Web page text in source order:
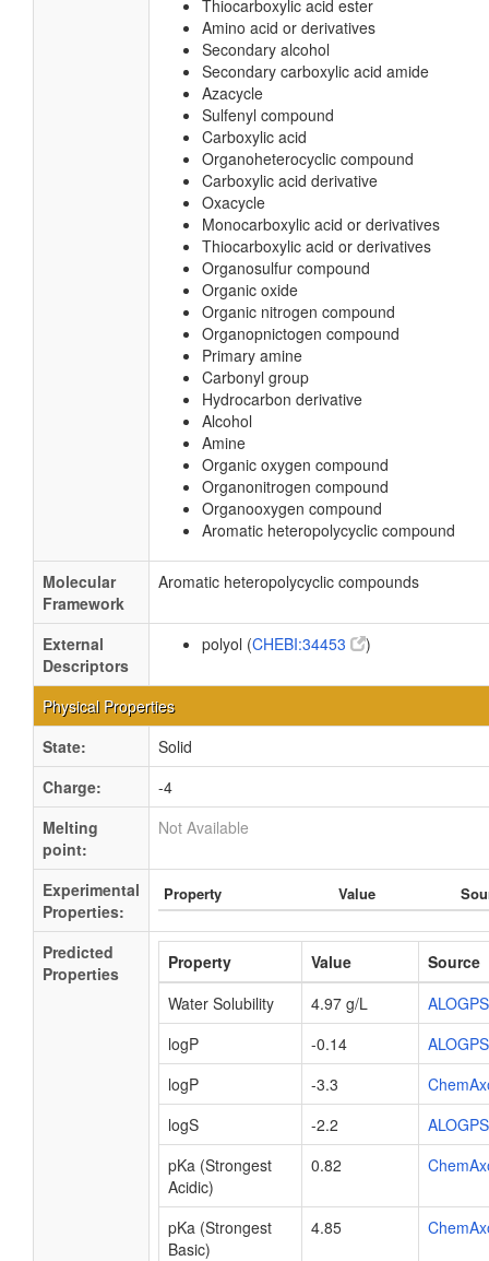
Thiocarboxylic acid ester
Amino acid or derivatives
Secondary alcohol
Secondary carboxylic acid amide
Azacycle
Sulfenyl compound
Carboxylic acid
Organoheterocyclic compound
Carboxylic acid derivative
Oxacycle
Monocarboxylic acid or derivatives
Thiocarboxylic acid or derivatives
Organosulfur compound
Organic oxide
Organic nitrogen compound
Organopnictogen compound
Primary amine
Carbonyl group
Hydrocarbon derivative
Alcohol
Amine
Organic oxygen compound
Organonitrogen compound
Organooxygen compound
Aromatic heteropolycyclic compound
Molecular
Framework
Aromatic heteropolycyclic compounds
External
Descriptors
polyol (CHEBI:34453 )
Physical Properties
State:
Solid
Charge:
-4
Melting
point:
Not Available
Experimental
Properties:
Property Value
Predicted
Properties
Property Value
Source
Water Solubility
4.97 g/L
ALOGPS
logP
-0.14
ALOGPS
logP
-3.3
logS
-2.2
ALOGPS
pKa (Strongest
Acidic)
0.82
pKa (Strongest
Basic)
4.85